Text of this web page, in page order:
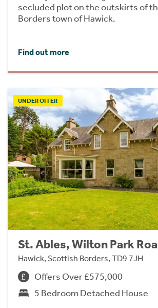
secluded plot on the outskirts of
Borders town of Hawick.
Find out more
UNDER OFFER
St. Ables, Wilton Park
Hawick, Scottish Borders, TD9 7JH
Offers Over £575,000
5 Bedroom Detached House